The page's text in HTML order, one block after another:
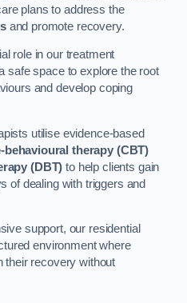
plans to address the
and promote recovery.
role in our treatment
safe space to explore the root
and develop coping
utilise evidence-based
behavioural therapy (CBT)
(DBT) to help clients gain
of dealing with triggers and
support, our residential
environment where
their recovery without